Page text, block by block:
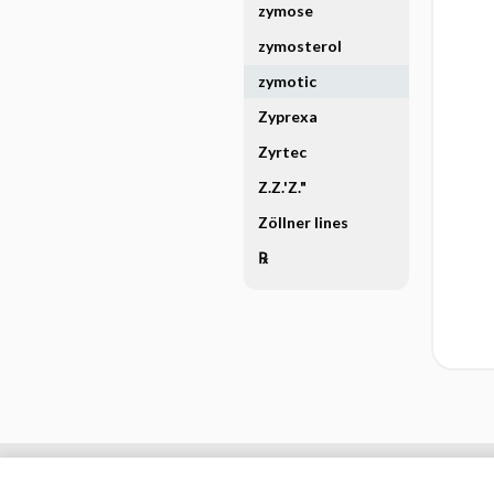
zymose
zymosterol
zymotic
Zyprexa
Zyrtec
Z.Z.'Z."
Zöllner lines
℞